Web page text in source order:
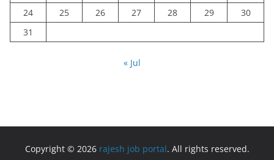
24
25 26 27 28 29
30
31
« Jul
Copyright © 2026 rajesh job portal. All rights reserved.